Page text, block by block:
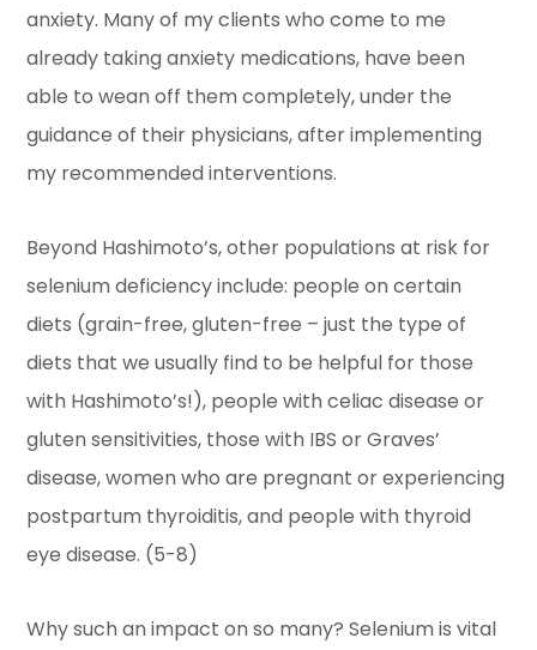
anxiety. Many of my clients who come to me
already taking anxiety medications, have been
able to wean off them completely, under the
guidance of their physicians, after implementing
my recommended interventions.
Beyond Hashimoto’s, other populations at risk for
selenium deficiency include: people on certain
diets (grain-free, gluten-free – just the type of
diets that we usually find to be helpful for those
with Hashimoto’s!), people with celiac disease or
gluten sensitivities, those with IBS or Graves’
disease, women who are pregnant or experiencing
postpartum thyroiditis, and people with thyroid
eye disease. (5-8)
Why such an impact on so many? Selenium is vital